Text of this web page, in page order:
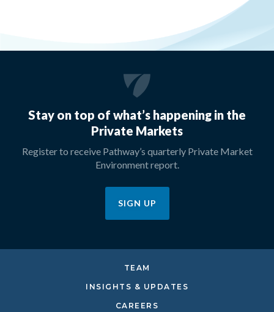
Stay on top of what’s happening in the
Private Markets
Register to receive Pathway’s quarterly Private Market
Environment report.
SIGN UP
TEAM
INSIGHTS & UPDATES
CAREERS